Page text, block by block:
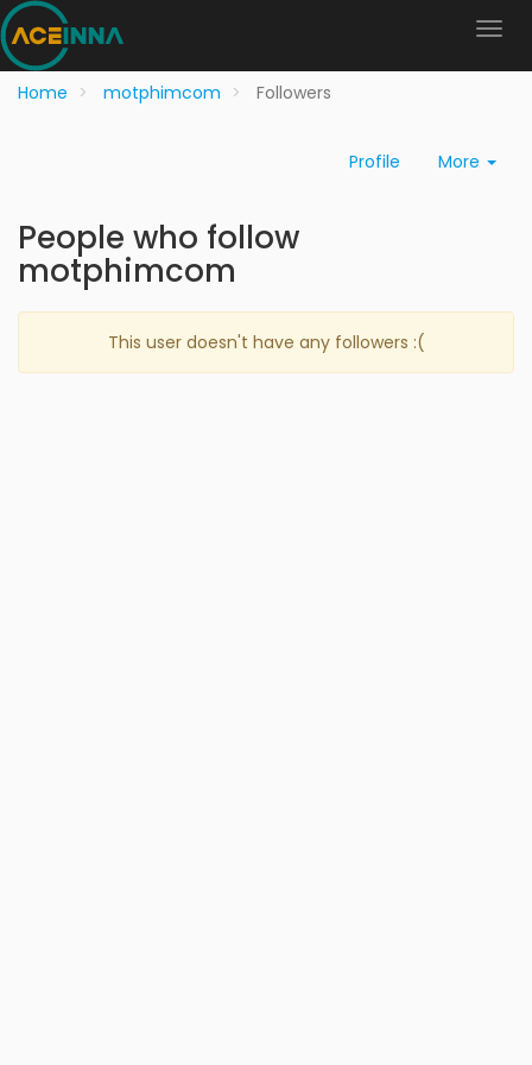
Home motphimcom Followers
Profile More
People who follow
motphimcom
This user doesn't have any followers :(